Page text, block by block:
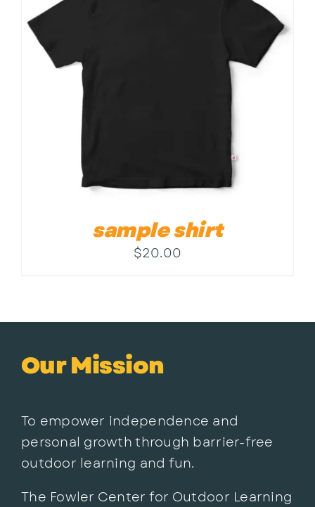
Contact
sample shirt
$20.00
Our Mission
To empower independence and
personal growth through barrier-free
outdoor learning and fun.
The Fowler Center for Outdoor Learning